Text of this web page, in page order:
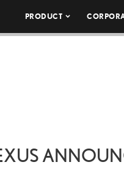
PRODUCT